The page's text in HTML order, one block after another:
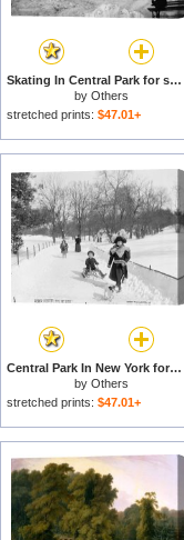
Skating In Central Park for sale
by Others
stretched prints: $47.01+
Central Park In New York for sale
by Others
stretched prints: $47.01+